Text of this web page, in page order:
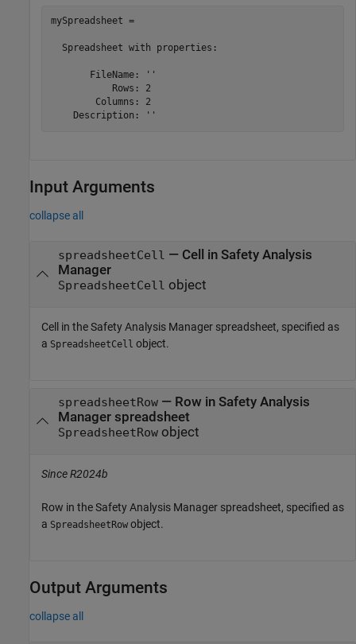
mySpreadsheet =
  Spreadsheet with properties:
       FileName: ''
           Rows: 2
        Columns: 2
    Description: ''
Input Arguments
collapse all
spreadsheetCell — Cell in Safety Analysis
Manager
SpreadsheetCell object
Cell in theSafety Analysis Manager spreadsheet, specified as
a SpreadsheetCell object.
spreadsheetRow— Row in Safety Analysis
Manager spreadsheet
SpreadsheetRowobject
Since R2024b
Row in theSafety Analysis Manager spreadsheet, specified as
a SpreadsheetRow object.
Output Arguments
collapse all